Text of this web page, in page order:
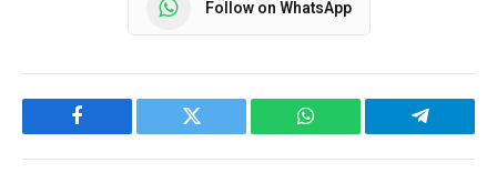
Follow on WhatsApp
Facebook Twitter WhatsApp Telegram